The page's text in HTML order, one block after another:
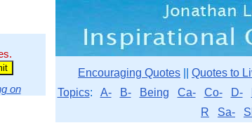
on
Encouraging Quotes Quotes to
Topics: A- B- Being Ca- Co- D-
R
Sa-